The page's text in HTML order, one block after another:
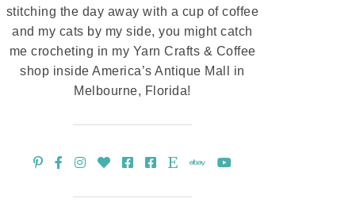
stitching the day away with a cup of coffee
and my cats by my side, you might catch
me crocheting in my Yarn Crafts & Coffee
shop inside America’s Antique Mall in
Melbourne, Florida!